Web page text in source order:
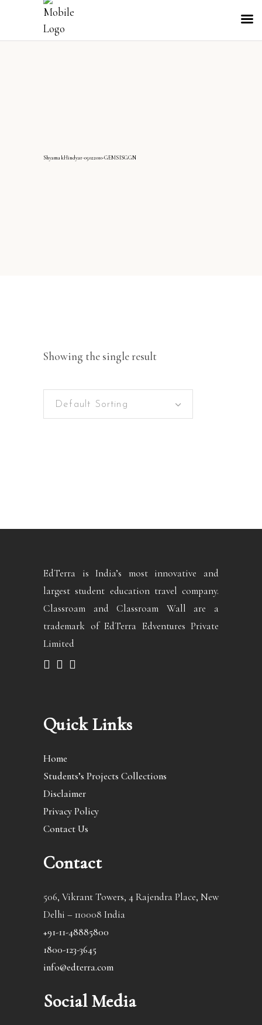
ShyamakHindyar-05022010-GEMSISGGN
Showing the single result
Default Sorting
EdTerra is India’s most innovative and
largest student education travel company.
Classroam and Classroam Wall are a
trademark of EdTerra Edventures Private
Limited
Quick Links
Home
Students’s Projects Collections
Disclaimer
Privacy Policy
Contact Us
Contact
506, Vikrant Towers, 4 Rajendra Place, New
Delhi – 110008 India
+91-11-48885800
1800-123-3645
info@edterra.com
Social Media